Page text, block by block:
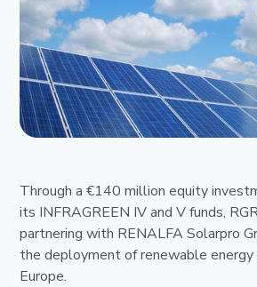
Through a €140 million equity
its INFRAGREEN IV and V funds,
partnering with RENALFA Solarpro
the deployment of renewable energy
Europe.